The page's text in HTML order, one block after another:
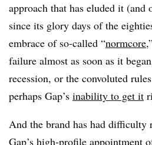
approach that has eluded it (and
since its glory days of the
embrace of so-called “normcore
failure almost as soon as it
recession, or the convoluted
perhaps Gap’s inability to get it
And the brand has had difficulty
Gap’s high-profile appointment